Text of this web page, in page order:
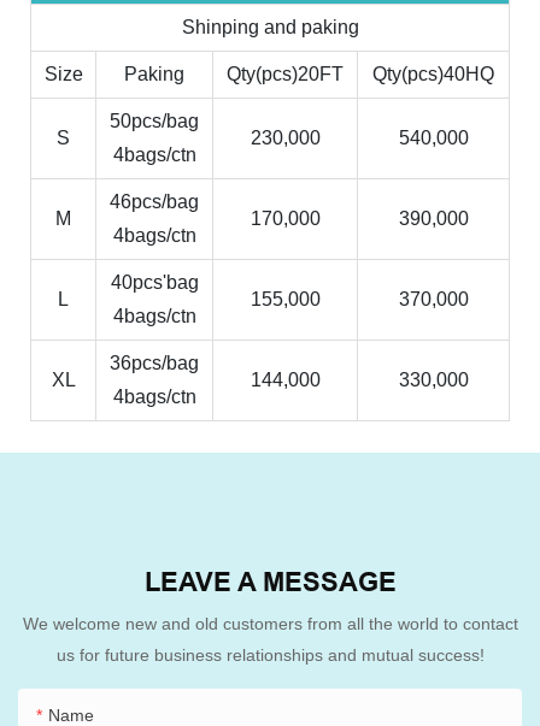
Shinping and paking
Size Paking Qty(pcs)20FT Qty(pcs)40HQ
S
50pcs/bag
4bags/ctn
230,000 540,000
M
46pcs/bag
4bags/ctn
170,000 390,000
L
40pcs'bag
4bags/ctn
155,000 370,000
XL
36pcs/bag
4bags/ctn
144,000 330,000
LEAVE A MESSAGE
We welcome new and old customers from all the world to contact
us for future business relationships and mutual success!
Name